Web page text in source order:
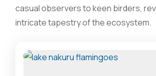
casual observers to keen birders,
intricate tapestry of the ecosystem.